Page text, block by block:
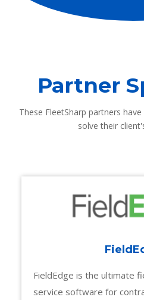
Partner
These FleetSharp partners
solve their
FieldEdge is the ultimate
service software for